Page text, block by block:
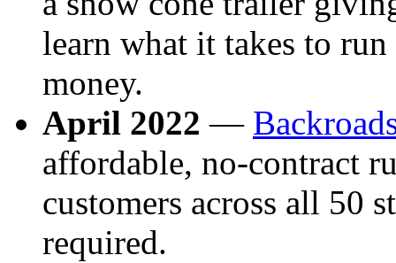
learn what it takes to
money.
April 2022 —
affordable, no-contract
customers across all 50
required.